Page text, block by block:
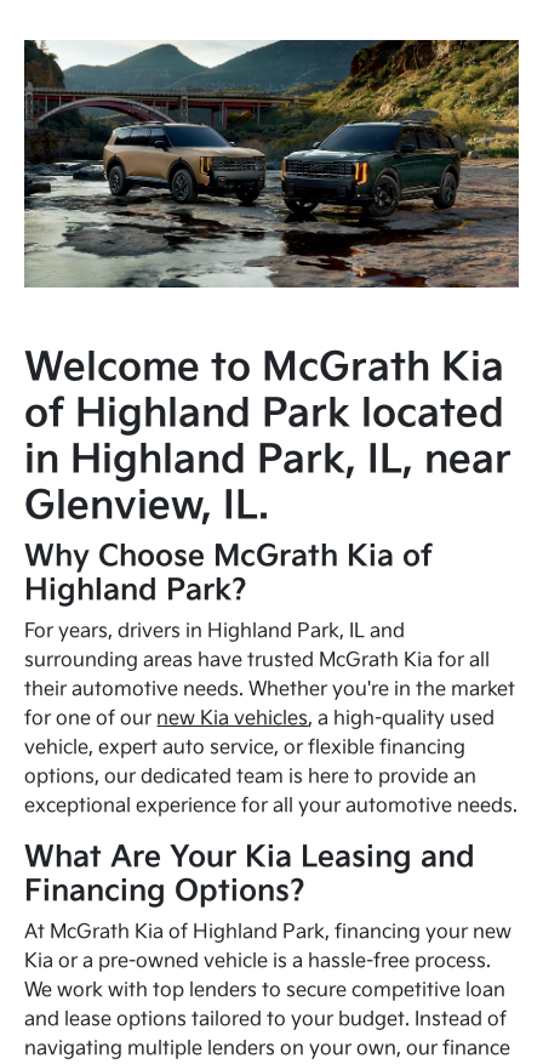
Welcome to McGrath Kia
of Highland Park located
in Highland Park, IL, near
Glenview, IL.
Why Choose McGrath Kia of
Highland Park?
For years, drivers in Highland Park, IL and
surrounding areas have trusted McGrath Kia for all
their automotive needs. Whether you're in the market
for one of our new Kia vehicles, a high-quality used
vehicle, expert auto service, or flexible financing
options, our dedicated team is here to provide an
exceptional experience for all your automotive needs.
What Are Your Kia Leasing and
Financing Options?
At McGrath Kia of Highland Park, financing your new
Kia or a pre-owned vehicle is a hassle-free process.
We work with top lenders to secure competitive loan
and lease options tailored to your budget. Instead of
navigating multiple lenders on your own, our finance